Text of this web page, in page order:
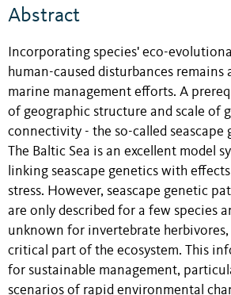
Abstract
Incorporating species' eco-
human-caused disturbances remains
marine management efforts. A
of geographic structure and scale of
connectivity - the so-called seascape
The Baltic Sea is an excellent model
linking seascape genetics with
stress. However, seascape genetic
are only described for a few species
unknown for invertebrate
critical part of the ecosystem. This
for sustainable management,
scenarios of rapid environmental